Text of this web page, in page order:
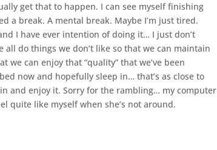
get that to happen. I can see myself finishing
a break. A mental break. Maybe I’m just tired.
I have ever intention of doing it… I just don’t
do things we don’t like so that we can maintain
can enjoy that “quality” that we’ve been
now and hopefully sleep in… that’s as close to
and enjoy it. Sorry for the rambling… my computer
quite like myself when she’s not around.